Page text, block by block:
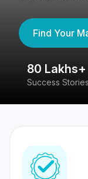
Find Your
80 Lakhs+
Success Stories